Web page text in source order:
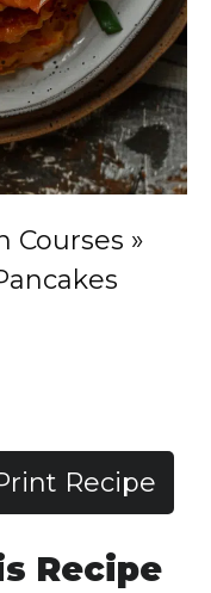
Courses »
Recipe
Recipe